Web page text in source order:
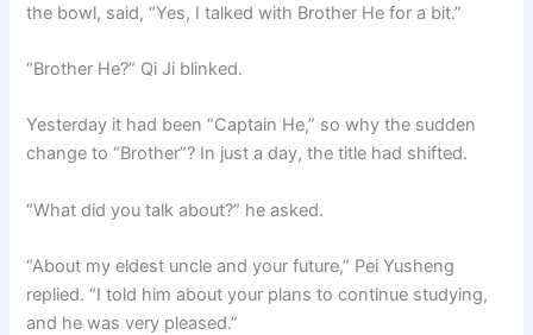
the bowl, said, “Yes, I talked with Brother He for a bit.”
“Brother He?” Qi Ji blinked.
Yesterday it had been “Captain He,” so why the sudden
change to “Brother”? In just a day, the title had shifted.
“What did you talk about?” he asked.
“About my eldest uncle and your future,” Pei Yusheng
replied. “I told him about your plans to continue studying,
and he was very pleased.”